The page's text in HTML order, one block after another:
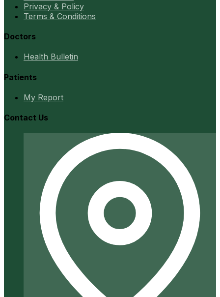
Privacy & Policy
Terms & Conditions
Doctors
Health Bulletin
Patients
My Report
Contact Us